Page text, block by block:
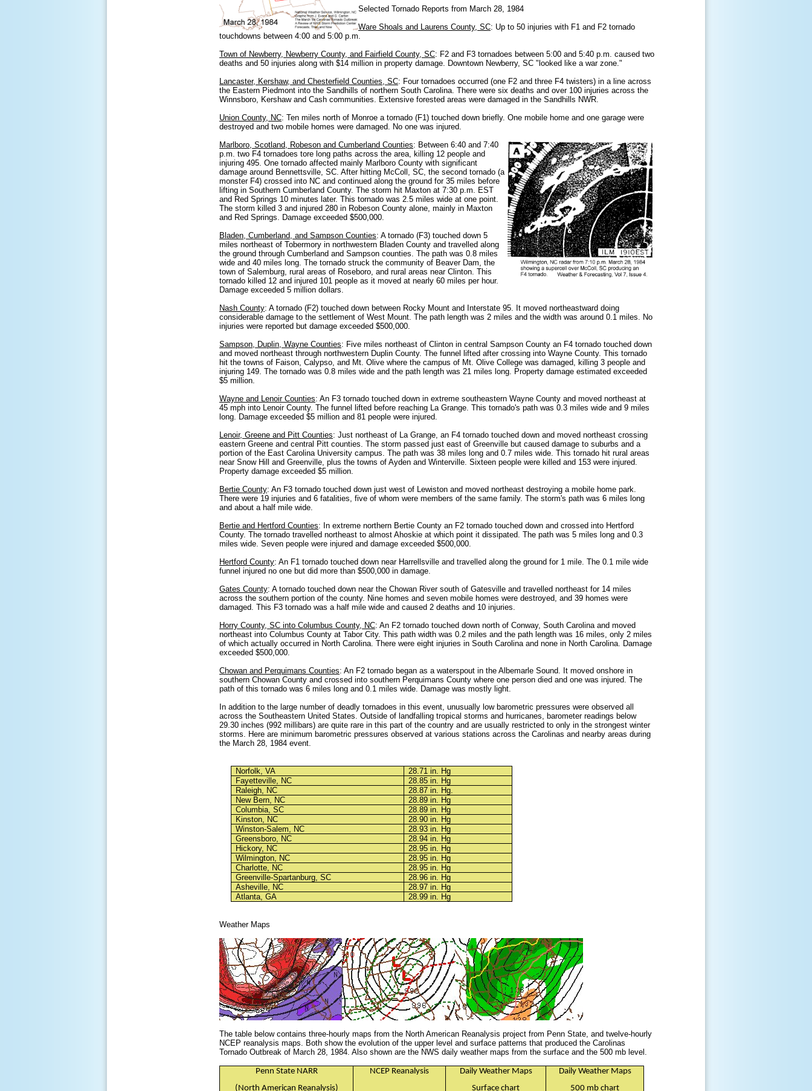
Selected Tornado Reports from March 28, 1984
Ware Shoals and Laurens County, SC: Up to 50 injuries with F1 and F2 tornado
touchdowns between 4:00 and 5:00 p.m.
Town of Newberry, Newberry County, and Fairfield County, SC: F2 and F3 tornadoes between 5:00 and 5:40 p.m. caused two
deaths and 50 injuries along with $14 million in property damage. Downtown Newberry, SC "looked like a war zone."
Lancaster, Kershaw, and Chesterfield Counties, SC: Four tornadoes occurred (one F2 and three F4 twisters) in a line across
the Eastern Piedmont into the Sandhills of northern South Carolina. There were six deaths and over 100 injuries across the
Winnsboro, Kershaw and Cash communities. Extensive forested areas were damaged in the Sandhills NWR.
Union County, NC: Ten miles north of Monroe a tornado (F1) touched down briefly. One mobile home and one garage were
destroyed and two mobile homes were damaged. No one was injured.
Marlboro, Scotland, Robeson and Cumberland Counties: Between 6:40 and 7:40
p.m. two F4 tornadoes tore long paths across the area, killing 12 people and
injuring 495. One tornado affected mainly Marlboro County with significant
damage around Bennettsville, SC. After hitting McColl, SC, the second tornado (a
monster F4) crossed into NC and continued along the ground for 35 miles before
lifting in Southern Cumberland County. The storm hit Maxton at 7:30 p.m. EST
and Red Springs 10 minutes later. This tornado was 2.5 miles wide at one point.
The storm killed 3 and injured 280 in Robeson County alone, mainly in Maxton
and Red Springs. Damage exceeded $500,000.
Bladen, Cumberland, and Sampson Counties: A tornado (F3) touched down 5
miles northeast of Tobermory in northwestern Bladen County and travelled along
the ground through Cumberland and Sampson counties. The path was 0.8 miles
wide and 40 miles long. The tornado struck the community of Beaver Dam, the
town of Salemburg, rural areas of Roseboro, and rural areas near Clinton. This
tornado killed 12 and injured 101 people as it moved at nearly 60 miles per hour.
Damage exceeded 5 million dollars.
Nash County: A tornado (F2) touched down between Rocky Mount and Interstate 95. It moved northeastward doing
considerable damage to the settlement of West Mount. The path length was 2 miles and the width was around 0.1 miles. No
injuries were reported but damage exceeded $500,000.
Sampson, Duplin, Wayne Counties: Five miles northeast of Clinton in central Sampson County an F4 tornado touched down
and moved northeast through northwestern Duplin County. The funnel lifted after crossing into Wayne County. This tornado
hit the towns of Faison, Calypso, and Mt. Olive where the campus of Mt. Olive College was damaged, killing 3 people and
injuring 149. The tornado was 0.8 miles wide and the path length was 21 miles long. Property damage estimated exceeded
$5 million.
Wayne and Lenoir Counties: An F3 tornado touched down in extreme southeastern Wayne County and moved northeast at
45 mph into Lenoir County. The funnel lifted before reaching La Grange. This tornado's path was 0.3 miles wide and 9 miles
long. Damage exceeded $5 million and 81 people were injured.
Lenoir, Greene and Pitt Counties: Just northeast of La Grange, an F4 tornado touched down and moved northeast crossing
eastern Greene and central Pitt counties. The storm passed just east of Greenville but caused damage to suburbs and a
portion of the East Carolina University campus. The path was 38 miles long and 0.7 miles wide. This tornado hit rural areas
near Snow Hill and Greenville, plus the towns of Ayden and Winterville. Sixteen people were killed and 153 were injured.
Property damage exceeded $5 million.
Bertie County: An F3 tornado touched down just west of Lewiston and moved northeast destroying a mobile home park.
There were 19 injuries and 6 fatalities, five of whom were members of the same family. The storm's path was 6 miles long
and about a half mile wide.
Bertie and Hertford Counties: In extreme northern Bertie County an F2 tornado touched down and crossed into Hertford
County. The tornado travelled northeast to almost Ahoskie at which point it dissipated. The path was 5 miles long and 0.3
miles wide. Seven people were injured and damage exceeded $500,000.
Hertford County: An F1 tornado touched down near Harrellsville and travelled along the ground for 1 mile. The 0.1 mile wide
funnel injured no one but did more than $500,000 in damage.
Gates County: A tornado touched down near the Chowan River south of Gatesville and travelled northeast for 14 miles
across the southern portion of the county. Nine homes and seven mobile homes were destroyed, and 39 homes were
damaged. This F3 tornado was a half mile wide and caused 2 deaths and 10 injuries.
Horry County, SC into Columbus County, NC: An F2 tornado touched down north of Conway, South Carolina and moved
northeast into Columbus County at Tabor City. This path width was 0.2 miles and the path length was 16 miles, only 2 miles
of which actually occurred in North Carolina. There were eight injuries in South Carolina and none in North Carolina. Damage
exceeded $500,000.
Chowan and Perquimans Counties: An F2 tornado began as a waterspout in the Albemarle Sound. It moved onshore in
southern Chowan County and crossed into southern Perquimans County where one person died and one was injured. The
path of this tornado was 6 miles long and 0.1 miles wide. Damage was mostly light.
In addition to the large number of deadly tornadoes in this event, unusually low barometric pressures were observed all
across the Southeastern United States. Outside of landfalling tropical storms and hurricanes, barometer readings below
29.30 inches (992 millibars) are quite rare in this part of the country and are usually restricted to only in the strongest winter
storms. Here are minimum barometric pressures observed at various stations across the Carolinas and nearby areas during
the March 28, 1984 event.
Norfolk, VA
28.71 in. Hg
Fayetteville, NC
28.85 in. Hg
Raleigh, NC
28.87 in. Hg.
New Bern, NC
28.89 in. Hg
Columbia, SC
28.89 in. Hg
Kinston, NC
28.90 in. Hg
Winston-Salem, NC
28.93 in. Hg
Greensboro, NC
28.94 in. Hg
Hickory, NC
28.95 in. Hg
Wilmington, NC
28.95 in. Hg
Charlotte, NC
28.95 in. Hg
Greenville-Spartanburg, SC
28.96 in. Hg
Asheville, NC
28.97 in. Hg
Atlanta, GA
28.99 in. Hg
Weather Maps
The table below contains three-hourly maps from the North American Reanalysis project from Penn State, and twelve-hourly
NCEP reanalysis maps. Both show the evolution of the upper level and surface patterns that produced the Carolinas
Tornado Outbreak of March 28, 1984. Also shown are the NWS daily weather maps from the surface and the 500 mb level.
Penn State NARR
(North American Reanalysis)
NCEP Reanalysis
Daily Weather Maps
Surface chart
Daily Weather Maps
500 mb chart